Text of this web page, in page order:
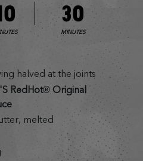
30
MINUTES
halved at the joints
RedHot® Original
melted